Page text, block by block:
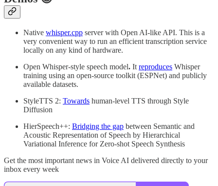
Native whisper.cpp server with Open AI-like API. This is a
very convenient way to run an efficient transcription service
locally on any kind of hardware.
Open Whisper-style speech model. It reproduces Whisper
training using an open-source toolkit (ESPNet) and publicly
available datasets.
StyleTTS 2: Towards human-level TTS through Style
Diffusion
HierSpeech++: Bridging the gap between Semantic and
Acoustic Representation of Speech by Hierarchical
Variational Inference for Zero-shot Speech Synthesis
Get the most important news in Voice AI delivered directly to your
inbox every week